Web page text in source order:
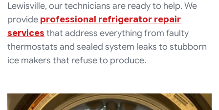
Lewisville, our technicians are ready to help. We
provide professional refrigerator repair
services that address everything from faulty
thermostats and sealed system leaks to stubborn
ice makers that refuse to produce.